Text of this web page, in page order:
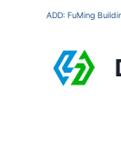
ADD: FuMing